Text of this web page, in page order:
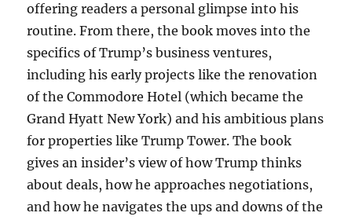
offering readers a personal glimpse into his
routine. From there, the book moves into the
specifics of Trump’s business ventures,
including his early projects like the renovation
of the Commodore Hotel (which became the
Grand Hyatt New York) and his ambitious plans
for properties like Trump Tower. The book
gives an insider’s view of how Trump thinks
about deals, how he approaches negotiations,
and how he navigates the ups and downs of the